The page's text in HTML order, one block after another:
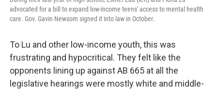
advocated for a bill to expand low-income teens' access to mental health
care. Gov. Gavin Newsom signed it into law in October.
To Lu and other low-income youth, this was
frustrating and hypocritical. They felt like the
opponents lining up against AB 665 at all the
legislative hearings were mostly white and middle-